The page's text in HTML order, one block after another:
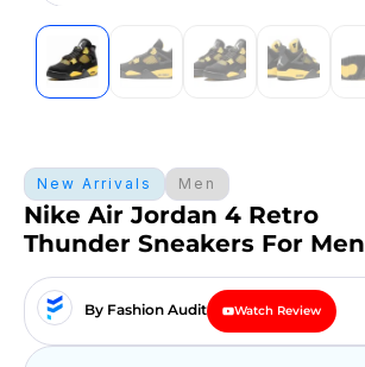
New Arrivals Men
Nike Air Jordan 4 Retro
Thunder Sneakers For Men
By Fashion Audit Watch Review